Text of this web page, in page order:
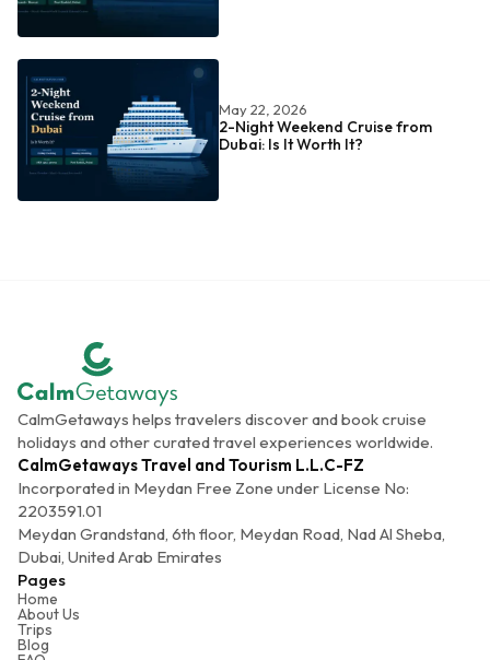
May 22, 2026
2-Night Weekend Cruise from
Dubai: Is It Worth It?
CalmGetaways helps travelers discover and book cruise
holidays and other curated travel experiences worldwide.
CalmGetaways Travel and Tourism L.L.C-FZ
Incorporated in Meydan Free Zone under License No:
2203591.01
Meydan Grandstand, 6th floor, Meydan Road, Nad Al Sheba,
Dubai, United Arab Emirates
Pages
Home
About Us
Trips
Blog